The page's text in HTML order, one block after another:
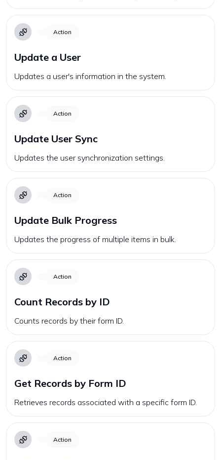
Action
Update a User
Updates a user's information in the system.
Action
Update User Sync
Updates the user synchronization settings.
Action
Update Bulk Progress
Updates the progress of multiple items in bulk.
Action
Count Records by ID
Counts records by their form ID.
Action
Get Records by Form ID
Retrieves records associated with a specific form ID.
Action